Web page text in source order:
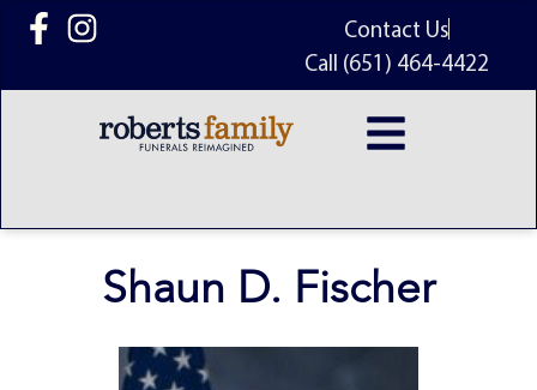
content
Contact Us
Call (651) 464-4422
Shaun D. Fischer